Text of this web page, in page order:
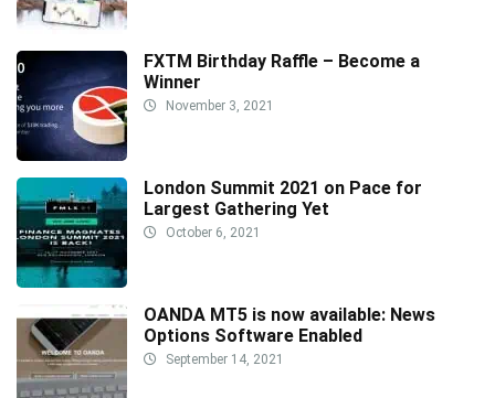
FXTM Birthday Raffle – Become a
Winner
November 3, 2021
London Summit 2021 on Pace for
Largest Gathering Yet
October 6, 2021
OANDA MT5 is now available: News
Options Software Enabled
September 14, 2021